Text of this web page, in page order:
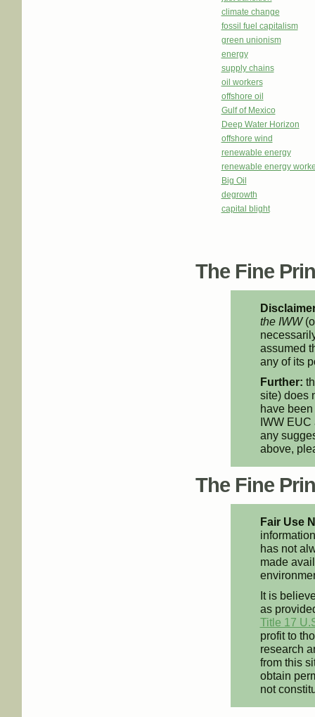
climate change
fossil fuel capitalism
green unionism
energy
supply chains
oil workers
offshore oil
Gulf of Mexico
Deep Water Horizon
offshore wind
renewable energy
renewable energy
Big Oil
degrowth
capital blight
The Fine
the IWW
assumed
any of its
Further:
site) does
have
IWW EUC
any
above,
The Fine
Fair Use
has not
made
It is
as
Title 17
profit to
research
from this
obtain
not